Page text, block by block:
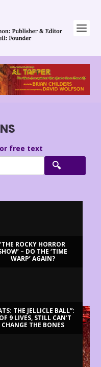
free text
‘THE ROCKY HORROR
– DO THE ‘TIME
WARP’ AGAIN?
THE JELLICLE BALL”:
9 LIVES, STILL CAN’T
CHANGE THE BONES